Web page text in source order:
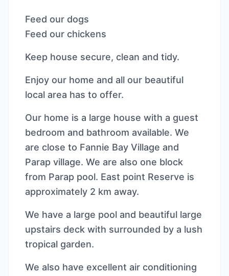
Feed our dogs
Feed our chickens
Keep house secure, clean and tidy.
Enjoy our home and all our beautiful
local area has to offer.
Our home is a large house with a guest
bedroom and bathroom available. We
are close to Fannie Bay Village and
Parap village. We are also one block
from Parap pool. East point Reserve is
approximately 2 km away.
We have a large pool and beautiful large
upstairs deck with surrounded by a lush
tropical garden.
We also have excellent air conditioning